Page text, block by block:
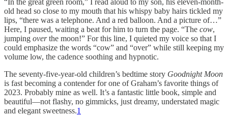
old head so close to my mouth that his whispy baby hairs tickled my
lips, “there was a telephone. And a red balloon. And a picture of…”
Here, I paused, waiting a beat for him to turn the page. “The cow,
jumping overthe moon!” For this line, I quieted my voice so that I
could emphasize the words “cow” and “over” while still keeping my
volume low, the cadence soothing and hypnotic.
The seventy-five-year-old children’s bedtime story Goodnight Moon
is fast becoming a contender for one of Graham’s favorite things of
2023. Probably mine as well. It’s a fantastic little book, simple and
beautiful—not flashy, no gimmicks, just dreamy, understated magic
and elegant sweetness.1